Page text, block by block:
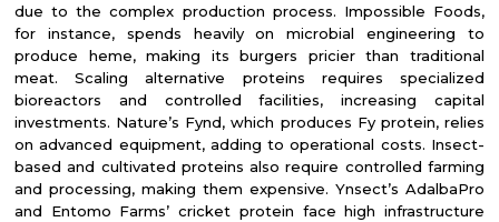
due to the complex production process. Impossible Foods,
for instance, spends heavily on microbial engineering to
produce heme, making its burgers pricier than traditional
meat. Scaling alternative proteins requires specialized
bioreactors and controlled facilities, increasing capital
investments. Nature’s Fynd, which produces Fy protein, relies
on advanced equipment, adding to operational costs. Insect-
based and cultivated proteins also require controlled farming
and processing, making them expensive. Ynsect’s AdalbaPro
and Entomo Farms’ cricket protein face high infrastructure